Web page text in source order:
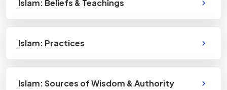
Islam: Beliefs & Teachings
Islam: Practices
Islam: Sources of Wisdom & Authority